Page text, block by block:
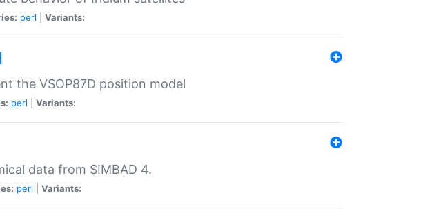
perl Variants:
the VSOP87D position model
perl Variants:
data from SIMBAD 4.
perl Variants: